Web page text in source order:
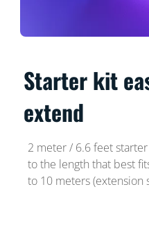
Starter kit
extend
2 meter / 6.6 feet
to the length that best
to 10 meters (extension